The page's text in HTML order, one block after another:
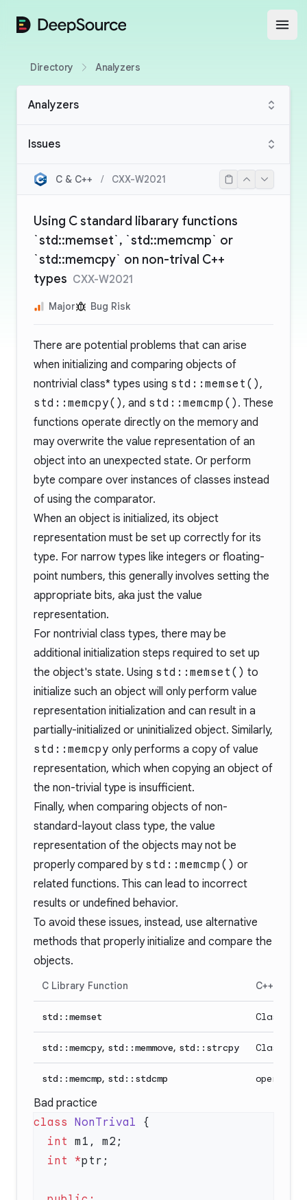
DeepSource
Directory Analyzers
Analyzers
Issues
C & C++ / CXX-W2021
Using C standard libarary functions
`std::memset`, `std::memcmp` or
`std::memcpy` on non-trival C++
types CXX-W2021
Major Bug Risk
There are potential problems that can arise
when initializing and comparing objects of
nontrivial class* types using std::memset(),
std::memcpy(), and std::memcmp() . These
functions operate directly on the memory and
may overwrite the value representation of an
object into an unexpected state. Or perform
byte compare over instances of classes instead
of using the comparator.
When an object is initialized, its object
representation must be set up correctly for its
type. For narrow types like integers or floating-
point numbers, this generally involves setting the
appropriate bits, aka just the value
representation.
For nontrivial class types, there may be
additional initialization steps required to set up
the object's state. Using std::memset() to
initialize such an object will only perform value
representation initialization and can result in a
partially-initialized or uninitialized object. Similarly,
std::memcpy only performs a copy of value
representation, which when copying an object of
the non-trivial type is insufficient.
Finally, when comparing objects of non-
standard-layout class type, the value
representation of the objects may not be
properly compared by std::memcmp() or
related functions. This can lead to incorrect
results or undefined behavior.
To avoid these issues, instead, use alternative
methods that properly initialize and compare the
objects.
C Library Function C++
std::memset Class
std::memcpy, std::memmove, std::strcpy Class
std::memcmp, std::stdcmp
Bad practice
class NonTrival
  int
  int
*